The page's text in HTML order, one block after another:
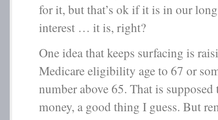
for it, but that’s ok if it is in our
interest … it is, right?
One idea that keeps surfacing is
Medicare eligibility age to 67 or
number above 65. That is supposed
money, a good thing I guess. But